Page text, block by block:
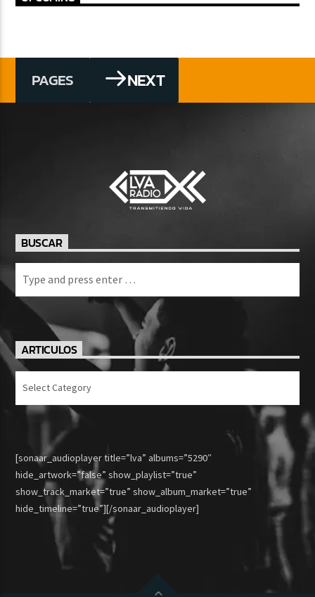
PAGES NEXT
BUSCAR
ARTICULOS
Articulos
[sonaar_audioplayer title=”lva” albums=”5290″
hide_artwork=”false” show_playlist=”true”
show_track_market=”true” show_album_market=”true”
hide_timeline=”true”][/sonaar_audioplayer]